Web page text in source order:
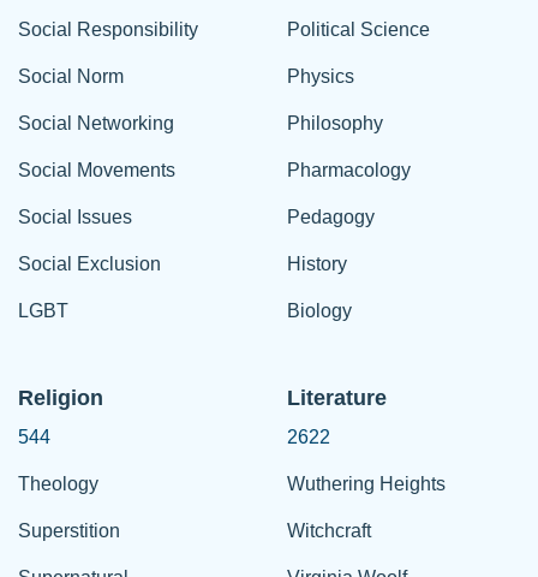
Social Responsibility
Social Norm
Social Networking
Social Movements
Social Issues
Social Exclusion
LGBT
Political Science
Physics
Philosophy
Pharmacology
Pedagogy
History
Biology
Religion
544
Theology
Superstition
Literature
2622
Wuthering Heights
Witchcraft